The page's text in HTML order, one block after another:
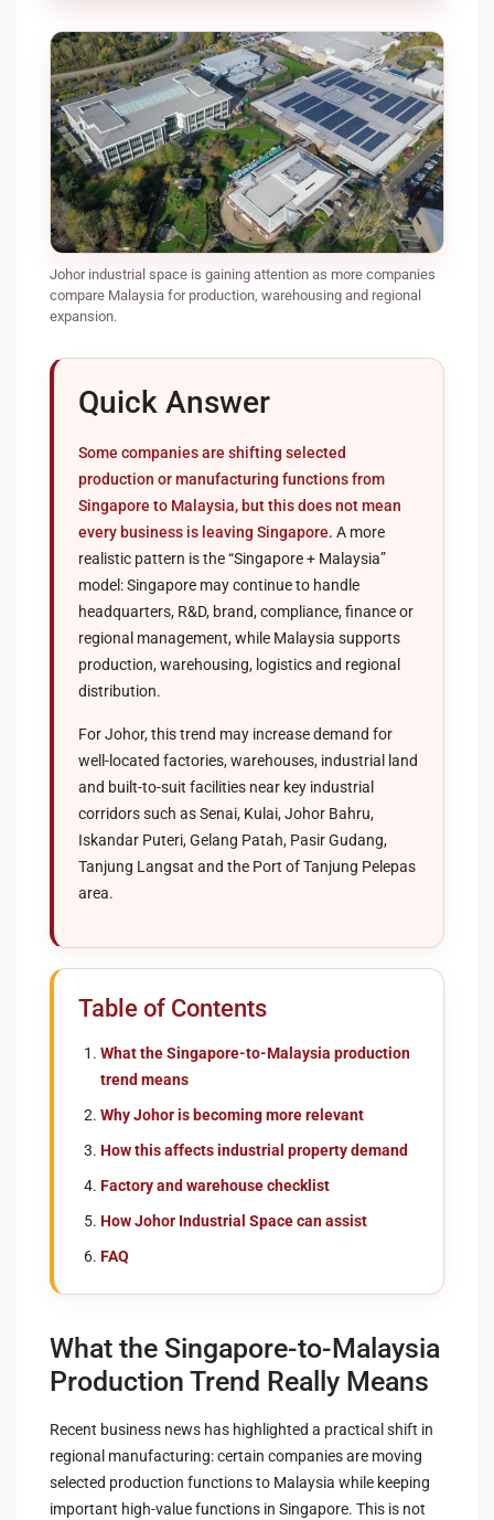
Johor industrial space is gaining attention as more companies
compare Malaysia for production, warehousing and regional
expansion.
Quick Answer
Some companies are shifting selected
production or manufacturing functions from
Singapore to Malaysia, but this does not mean
every business is leaving Singapore. A more
realistic pattern is the “Singapore + Malaysia”
model: Singapore may continue to handle
headquarters, R&D, brand, compliance, finance or
regional management, while Malaysia supports
production, warehousing, logistics and regional
distribution.
For Johor, this trend may increase demand for
well-located factories, warehouses, industrial land
and built-to-suit facilities near key industrial
corridors such as Senai, Kulai, Johor Bahru,
Iskandar Puteri, Gelang Patah, Pasir Gudang,
Tanjung Langsat and the Port of Tanjung Pelepas
area.
Table of Contents
What the Singapore-to-Malaysia production
trend means
Why Johor is becoming more relevant
How this affects industrial property demand
Factory and warehouse checklist
How Johor Industrial Space can assist
FAQ
What the Singapore-to-Malaysia
Production Trend Really Means
Recent business news has highlighted a practical shift in
regional manufacturing: certain companies are moving
selected production functions to Malaysia while keeping
important high-value functions in Singapore. This is not